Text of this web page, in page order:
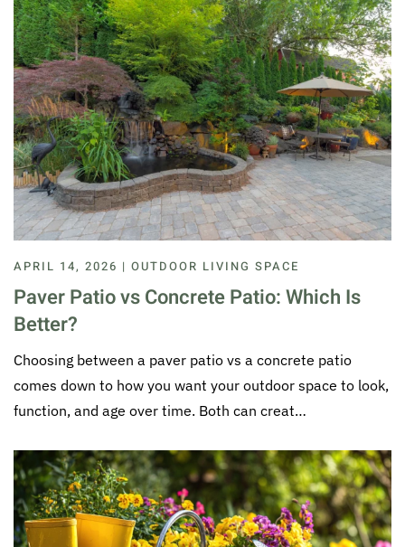
APRIL 14, 2026 | OUTDOOR LIVING SPACE
Paver Patio vs Concrete Patio: Which Is
Better?
Choosing between a paver patio vs a concrete patio
comes down to how you want your outdoor space to look,
function, and age over time. Both can creat…